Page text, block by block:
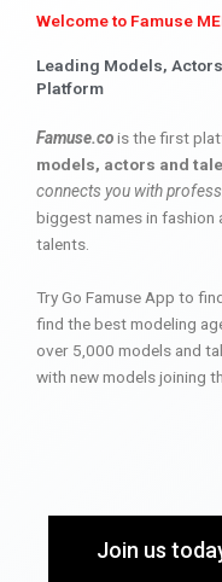
Welcome to Famuse
Leading Models,
Platform
Famuse.cois the first
models, actors and
connects you with
biggest names in fashion
talents.
Try Go Famuse App to
find the best modeling
over 5,000 models and
with new models joining
Join us